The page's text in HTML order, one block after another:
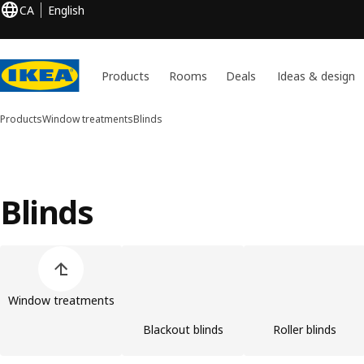
CA English
Products Rooms Deals Ideas & design
ProductsWindow treatmentsBlinds
Blinds
Window treatments
Blackout blinds
Roller blinds